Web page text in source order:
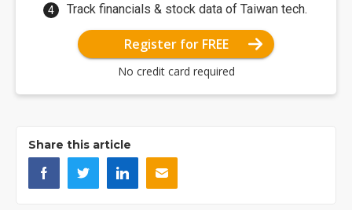
Track financials & stock data of Taiwan tech.
Register for FREE
No credit card required
Share this article